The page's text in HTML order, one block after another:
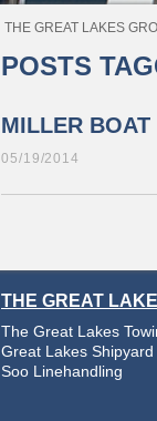
THE GREAT LAKES
POSTS
05/19/2014
THE GREAT
The Great Lakes
Great Lakes Shipyard
Soo Linehandling